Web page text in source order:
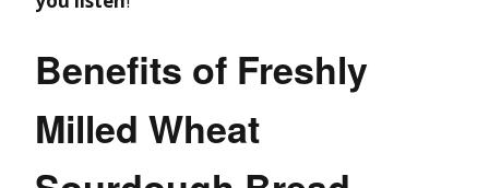
Benefits of Freshly
Milled Wheat